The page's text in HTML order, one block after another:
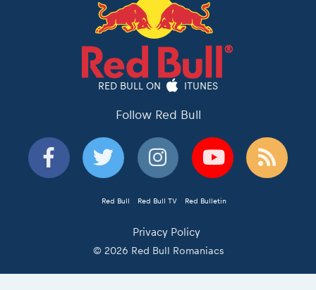
RED BULL ON ITUNES
Follow Red Bull
Red Bull Red Bull TV Red Bulletin
Privacy Policy
© 2026 Red Bull Romaniacs